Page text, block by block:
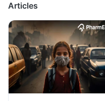
Articles